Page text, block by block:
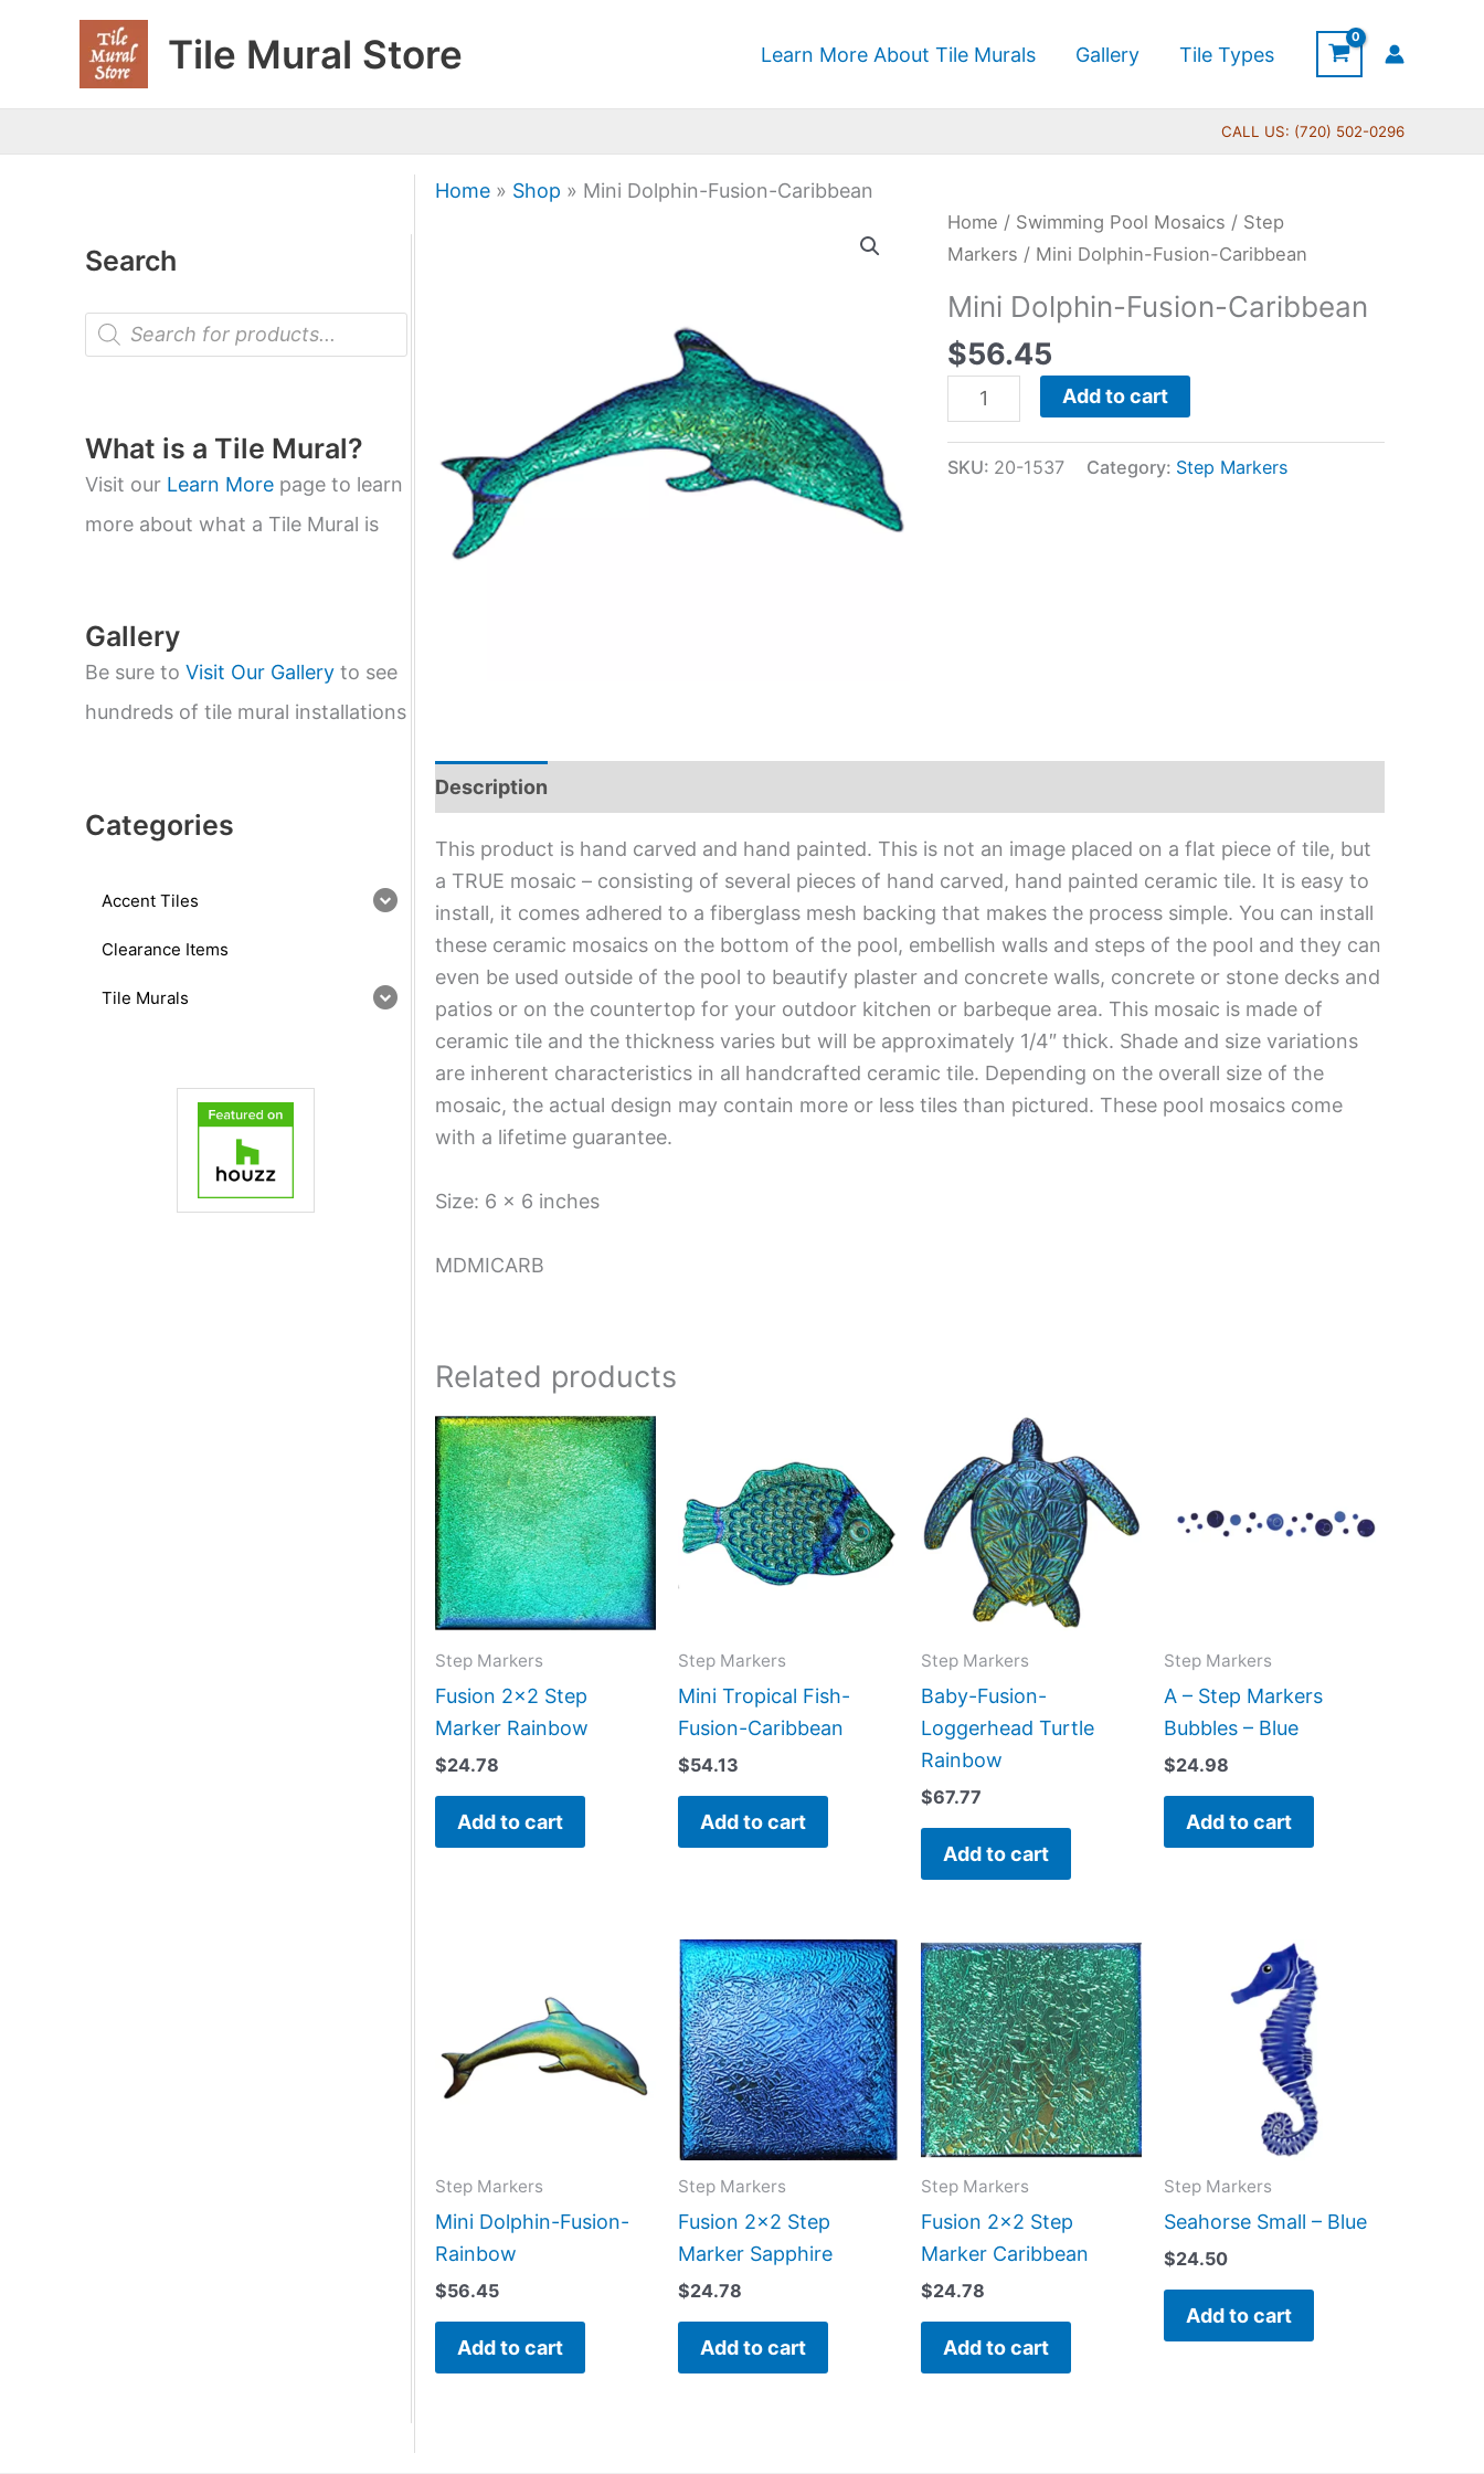
Tile Mural Store Learn More About Tile Murals Gallery Tile Types
CALL US: (720) 502-0296
Search
P
o
t
s
s
e
a
r
What is a Tile Mural?
Visit our Learn More page to learn
more about what a Tile Mural is
Gallery
Be sure to Visit Our Gallery to see
hundreds of tile mural installations
Categories
Accent Tiles
Clearance Items
Tile Murals
Home» Shop » Mini Dolphin-Fusion-Caribbean
Home / Swimming Pool Mosaics / Step
Markers / Mini Dolphin-Fusion-Caribbean
Mini Dolphin-Fusion-Caribbean
$56.45
Mini
Dolphin-
Caribbean
quantity
Add to cart
SKU: 20-1537 Category: Step Markers
Description
This product is hand carved and hand painted. This is not an image placed on a flat piece of tile, but
a TRUE mosaic – consisting of several pieces of hand carved, hand painted ceramic tile. It is easy to
install, it comes adhered to a fiberglass mesh backing that makes the process simple. You can install
these ceramic mosaics on the bottom of the pool, embellish walls and steps of the pool and they can
even be used outside of the pool to beautify plaster and concrete walls, concrete or stone decks and
patios or on the countertop for your outdoor kitchen or barbeque area. This mosaic is made of
ceramic tile and the thickness varies but will be approximately 1/4″ thick. Shade and size variations
are inherent characteristics in all handcrafted ceramic tile. Depending on the overall size of the
mosaic, the actual design may contain more or less tiles than pictured. These pool mosaics come
with a lifetime guarantee.
Size: 6 x 6 inches
MDMICARB
Related products
Step Markers
Fusion 2×2 Step
Marker Rainbow
$24.78
Add to cart
Step Markers
Mini Tropical Fish-
Fusion-Caribbean
$54.13
Add to cart
Step Markers
Baby-Fusion-
Loggerhead Turtle
Rainbow
$67.77
Add to cart
Step Markers
A – Step Markers
Bubbles – Blue
$24.98
Add to cart
Step Markers
Mini Dolphin-Fusion-
Rainbow
$56.45
Add to cart
Step Markers
Fusion 2×2 Step
Marker Sapphire
$24.78
Add to cart
Step Markers
Fusion 2×2 Step
Marker Caribbean
$24.78
Add to cart
Step Markers
Seahorse Small – Blue
$24.50
Add to cart